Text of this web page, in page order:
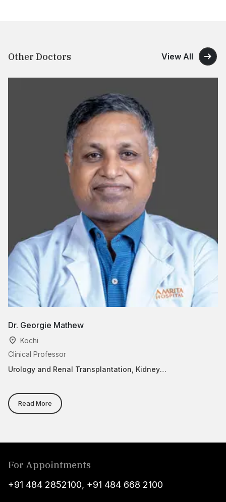
Other Doctors View All
Dr. Georgie Mathew
Kochi
Clinical Professor
Urology and Renal Transplantation, Kidney
Read More
For Appointments
+91 484 2852100, +91 484 668 2100